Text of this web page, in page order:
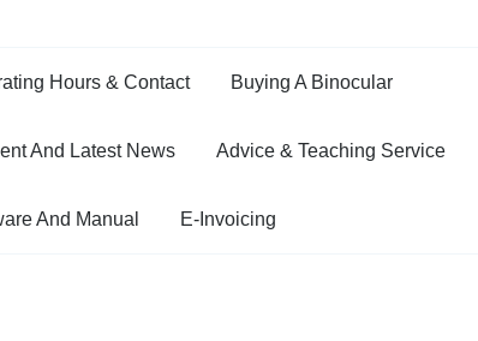
Hours & Contact Buying A Binocular
And Latest News Advice & Teaching Service
And Manual E-Invoicing